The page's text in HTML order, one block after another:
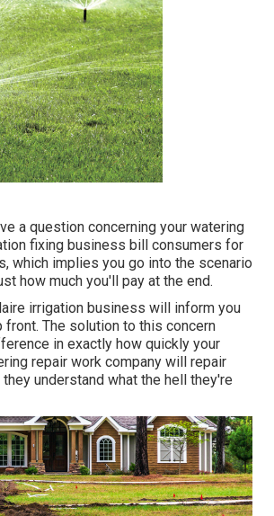
a question concerning your watering
fixing business bill consumers for
which implies you go into the scenario
how much you'll pay at the end.
irrigation business will inform you
front. The solution to this concern
in exactly how quickly your
repair work company will repair
understand what the hell they're